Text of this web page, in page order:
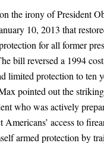
the irony of President
10, 2013 that
for all former
bill reversed a 1994
limited protection to ten
pointed out the
who was actively
Americans’ access to
armed protection by